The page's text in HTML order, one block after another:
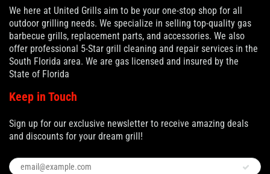
We here at United Grills aim to be your one-stop shop for all
outdoor grilling needs. We specialize in selling top-quality gas
barbecue grills, replacement parts, and accessories. We also
offer professional 5-Star grill cleaning and repair services in the
South Florida area. We are gas licensed and insured by the
State of Florida
Keep in Touch
Sign up for our exclusive newsletter to receive amazing deals
and discounts for your dream grill!